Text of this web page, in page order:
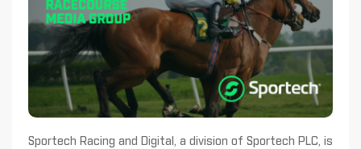
Sportech Racing and Digital, a division of Sportech PLC, is